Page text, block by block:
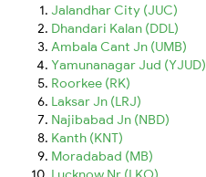
Jalandhar City (JUC)
Dhandari Kalan (DDL)
Ambala Cant Jn (UMB)
Yamunanagar Jud (YJUD)
Roorkee (RK)
Laksar Jn (LRJ)
Najibabad Jn (NBD)
Kanth (KNT)
Moradabad (MB)